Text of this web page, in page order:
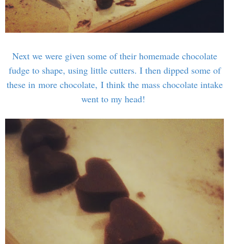
Next we were given some of their homemade chocolate
fudge to shape, using little cutters. I then dipped some of
these in more chocolate, I think the mass chocolate intake
went to my head!